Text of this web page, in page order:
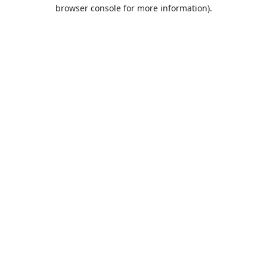
browser console for more information).